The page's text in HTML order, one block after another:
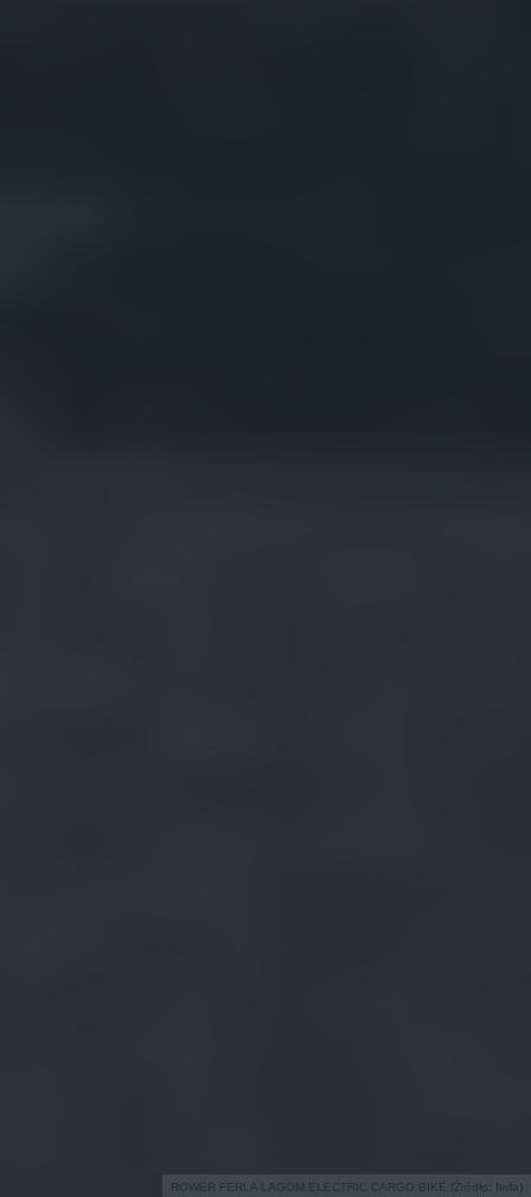
ROWER FERLA LAGOM ELECTRIC CARGO BIKE (Źródło: ferla)